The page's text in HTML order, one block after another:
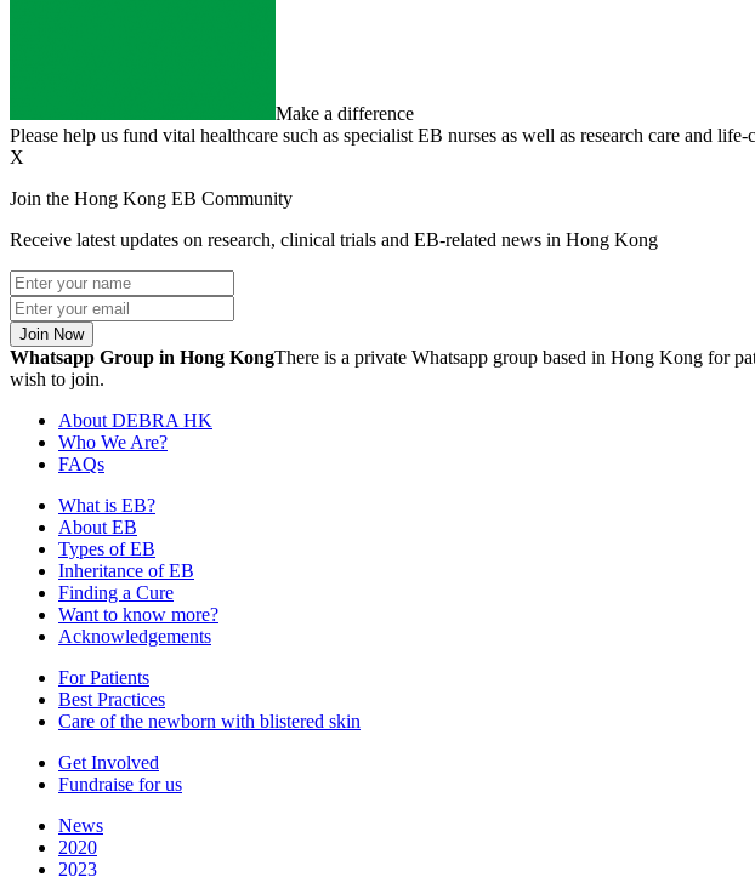
Make a difference
Please help us fund vital healthcare such as specialist EB nurses as well as research care and
X
Join the Hong Kong EB Community
Receive latest updates on research, clinical trials and EB-related news in Hong Kong
Join Now
Whatsapp Group in Hong KongThere is a private Whatsapp group based in Hong Kong for
wish to join.
About DEBRA HK
Who We Are?
FAQs
What is EB?
About EB
Types of EB
Inheritance of EB
Finding a Cure
Want to know more?
Acknowledgements
For Patients
Best Practices
Care of the newborn with blistered skin
Get Involved
Fundraise for us
News
2020
2023